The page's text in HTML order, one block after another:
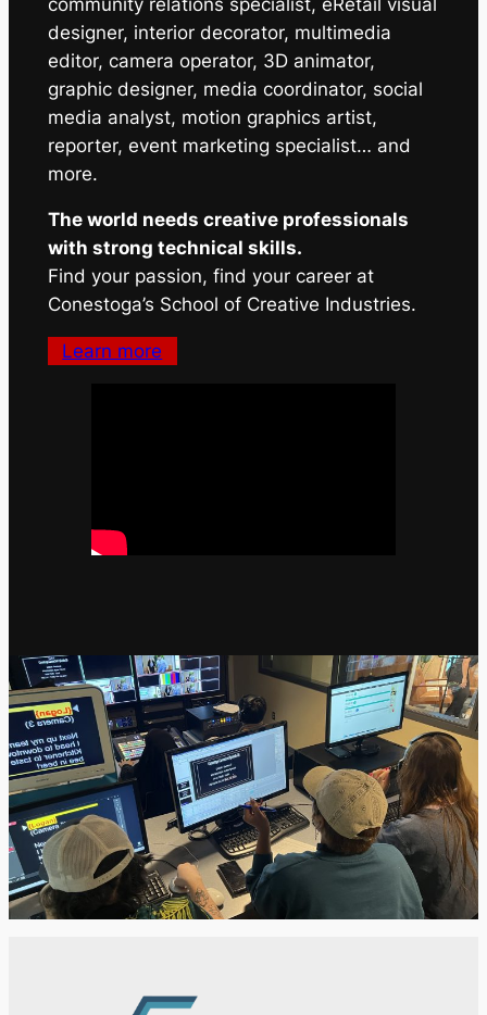
designer, interior decorator, multimedia
editor, camera operator, 3D animator,
graphic designer, media coordinator, social
media analyst, motion graphics artist,
reporter, event marketing specialist… and
more.
The world needs creative professionals
with strong technical skills.
Find your passion, find your career at
Conestoga’s School of Creative Industries.
Learn more